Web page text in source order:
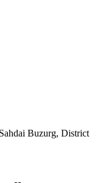
Buzurg, District